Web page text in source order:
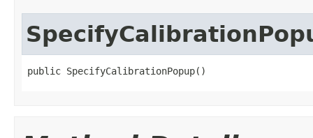
public SpecifyCalibrationPopup()